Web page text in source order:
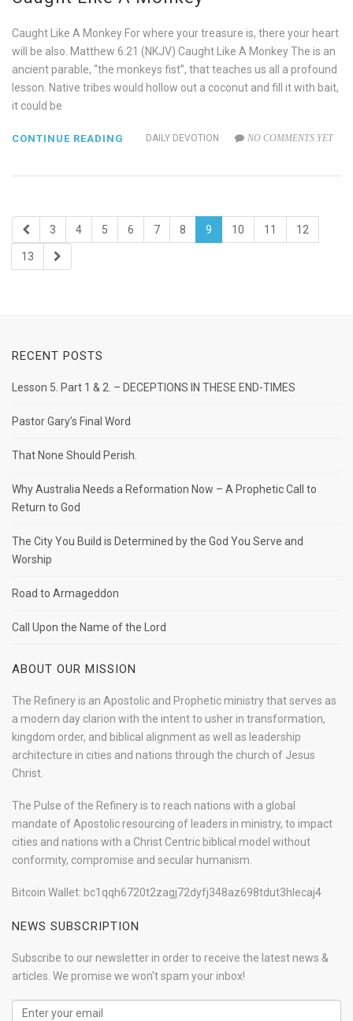
Caught Like A Monkey For where your treasure is, there your heart
will be also. Matthew 6:21 (NKJV) Caught Like A Monkey The is an
ancient parable, “the monkeys fist”, that teaches us all a profound
lesson. Native tribes would hollow out a coconut and fill it with bait,
it could be
DAILY DEVOTION NO COMMENTS YET
CONTINUE READING
3 4 5 6 7 8 9 10 11 12
13
RECENT POSTS
Lesson 5. Part 1 & 2. – DECEPTIONS IN THESE END-TIMES
Pastor Gary’s Final Word
That None Should Perish.
Why Australia Needs a Reformation Now – A Prophetic Call to
Return to God
The City You Build is Determined by the God You Serve and
Worship
Road to Armageddon
Call Upon the Name of the Lord
ABOUT OUR MISSION
The Refinery is an Apostolic and Prophetic ministry that serves as
a modern day clarion with the intent to usher in transformation,
kingdom order, and biblical alignment as well as leadership
architecture in cities and nations through the church of Jesus
Christ.
The Pulse of the Refinery is to reach nations with a global
mandate of Apostolic resourcing of leaders in ministry, to impact
cities and nations with a Christ Centric biblical model without
conformity, compromise and secular humanism.
Bitcoin Wallet: bc1qqh6720t2zagj72dyfj348az698tdut3hlecaj4
NEWS SUBSCRIPTION
Subscribe to our newsletter in order to receive the latest news &
articles. We promise we won't spam your inbox!